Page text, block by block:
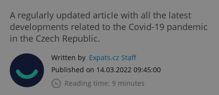
A regularly updated article with all the latest
developments related to the Covid-19 pandemic
in the Czech Republic.
Written by Expats.cz Staff
Published on 14.03.2022 09:45:00
Reading time: 9 minutes